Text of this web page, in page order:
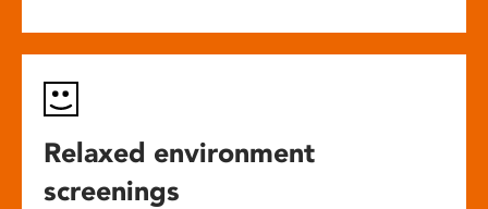
Relaxed environment
screenings